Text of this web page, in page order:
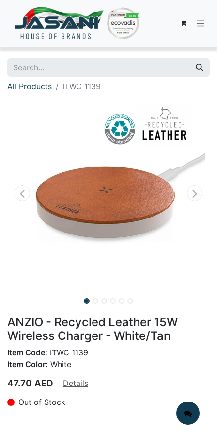
All Products ITWC 1139
ANZIO - Recycled Leather 15W
Wireless Charger - White/Tan
Item Code: ITWC 1139
Item Color: White
47.70 AED
Details
Out of Stock